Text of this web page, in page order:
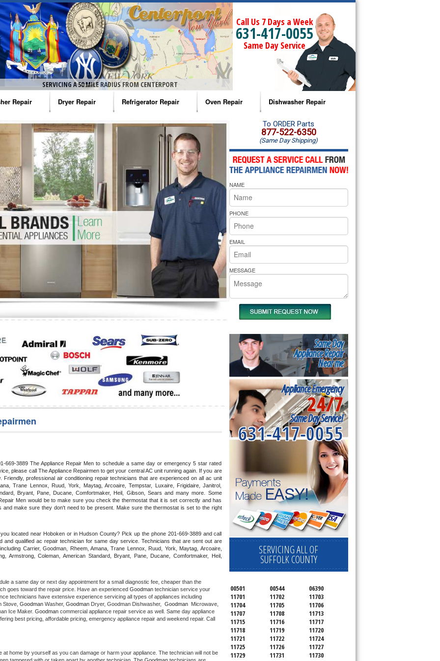
SERVICING A 50 MILE RADIUS FROM CENTERPORT
Call Us 7 Days a Week
631-417-0055
Same Day Service
Repair
Washer Repair
Washer Repair
Washer Repair
Washer Repair
Washer Repair
Repair
Dryer Repair
Amana Dryer Repair
Maytag Dryer Repair
Whirlpool Dryer Repair
GE Dryer Repair
Refrigerator Repair
Amana Refrigerator Repair
Whirlpool Refrigerator Repair
GE Refrigerator Repair
Turbo Air Repair
Oven Repair
Amana Microwave Repair
Amana Oven Repair
Whirlpool Microwave Repair
Whirlpool Oven Repair
Whirlpool Cooktop Repair
Bakers Pride Repair
Dishwasher Repair
Amana Dishwasher Repair
Whirlpool Dishwasher Repair
669-3889 The Appliance Repair Men to schedule a same day or emergency 5 star rated
please call The Appliance Repairmen to get your central AC unit running again. If you are
Friendly, professional air conditioning repair technicians that are experienced on all ac unit
Trane Lennox, Ruud, York, Maytag, Arcoaire, Tempstar, Luxaire, Frigidaire, Janitrol,
Bryant, Pane, Ducane, Comfortmaker, Heil, Gibson, Sears and many more. Some
Men would be to make sure you check the thermostat that it is set correctly and has
make sure they don't need to be present. Make sure the thermostat is set to the right
located near Hoboken or in Hudson County? Pick up the phone 201-669-3889 and call
and qualified ac repair technician for same day service. Technicians that are sent out are
Carrier, Goodman, Rheem, Amana, Trane Lennox, Ruud, York, Maytag, Arcoaire,
Armstrong, Coleman, American Standard, Bryant, Pane, Ducane, Comfortmaker, Heil,
a same day or next day appointment for a small diagnostic fee, cheaper than the
goes toward the repair price. Have an experienced Goodman technician service your
Stove, Goodman Washer, Goodman Dryer, Goodman Dishwasher, Goodman
Ice Maker. Goodman commercial appliance repair service as well. Same day appliance
best pricing, affordable pricing, emergency appliance repair and weekend repair. Call
at home by yourself as you can damage or harm your appliance. The technician will not be
To ORDER Parts
877-522-6350
(Same Day Shipping)
NAME
PHONE
EMAIL
MESSAGE
Same Day
Appliance Repair
Near me
Appliance Emergency
24/7
Same Day Service!
631-417-0055
SERVICING ALL OF
SUFFOLK COUNTY
00501 00544
06390
11701
11702
11703
11704
11705
11706
11707
11708
11713
11715
11716
11717
11718
11719
11720
11721
11722
11724
11725
11726
11727
11729
11731
11730